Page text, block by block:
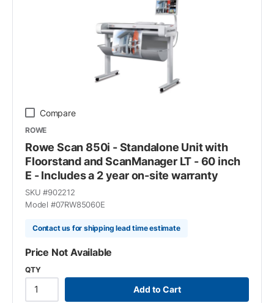
Compare
ROWE
Rowe Scan 850i - Standalone Unit with
Floorstand and ScanManager LT - 60 inch
E - Includes a 2 year on-site warranty
SKU #902212
Model #07RW85060E
Contact us for shipping lead time estimate
Price Not Available
QTY
Add to Cart